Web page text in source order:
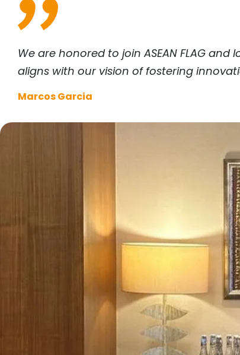
We are honored to join ASEAN FLAG
aligns with our vision of fostering
Marcos Garcia